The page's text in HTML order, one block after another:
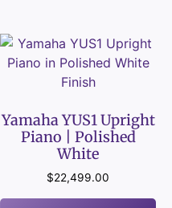
Yamaha YUS1 Upright
Piano | Polished
White
$22,499.00